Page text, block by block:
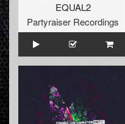
EQUAL2
Partyraiser Recordings